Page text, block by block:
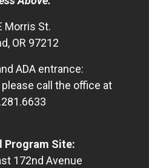
Morris St.
OR 97212
ADA entrance:
please call the office at
Program Site:
172nd Avenue